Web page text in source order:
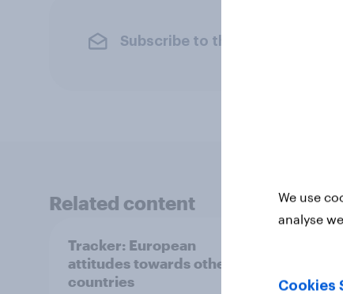
Subscribe to the YouGov
Related content
Tracker: European
attitudes towards other
countries
We use
analyse
Cookies